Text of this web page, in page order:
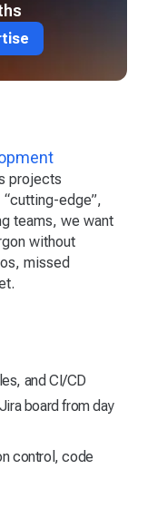
projects
edge”,
teams, we want
without
missed
and CI/CD
board from day
control, code